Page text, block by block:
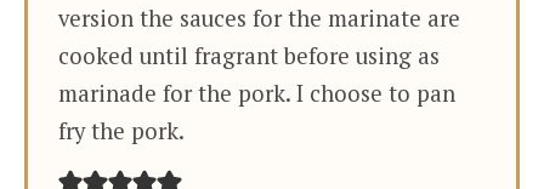
version the sauces for the marinate are
cooked until fragrant before using as
marinade for the pork. I choose to pan
fry the pork.